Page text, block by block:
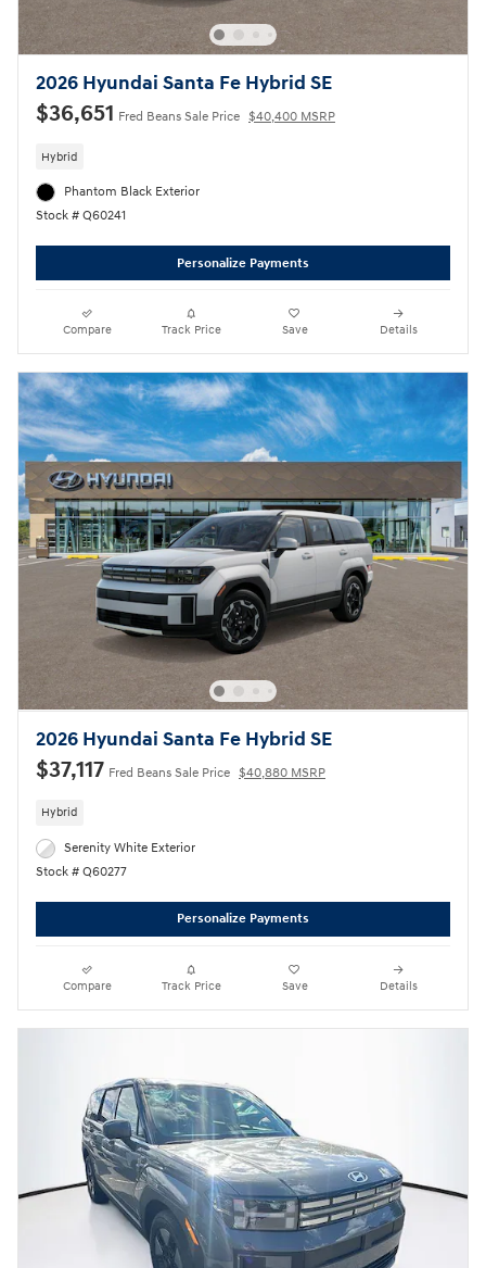
2026 Hyundai Santa Fe Hybrid SE
$36,651 Fred Beans Sale Price $40,400 MSRP
Hybrid
Phantom Black Exterior
Stock # Q60241
Personalize Payments
Compare Track Price Save Details
2026 Hyundai Santa Fe Hybrid SE
$37,117 Fred Beans Sale Price $40,880 MSRP
Hybrid
Serenity White Exterior
Stock # Q60277
Personalize Payments
Compare Track Price Save Details